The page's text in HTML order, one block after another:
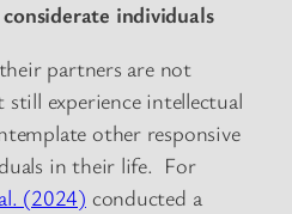
individuals
partners are not
experience intellectual
other responsive
in their life. For
(2024) conducted a